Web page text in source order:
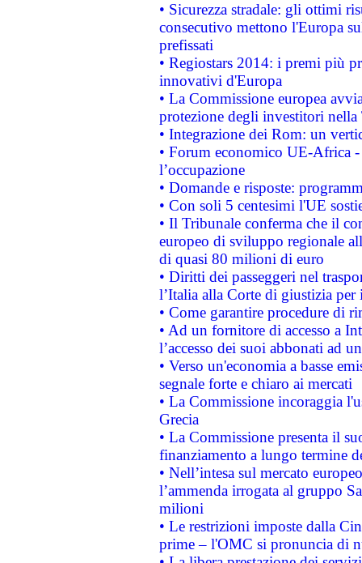
• Sicurezza stradale: gli ottimi
consecutivo mettono l'Europa
prefissati
• Regiostars 2014: i premi più
innovativi d'Europa
• La Commissione europea
protezione degli investitori
• Integrazione dei Rom: un
• Forum economico UE-Africa -
l’occupazione
• Domande e risposte:
• Con soli 5 centesimi l'UE
• Il Tribunale conferma che il
europeo di sviluppo regionale
di quasi 80 milioni di euro
• Diritti dei passeggeri nel
l’Italia alla Corte di giustizia
• Come garantire procedure di
• Ad un fornitore di accesso a
l’accesso dei suoi abbonati ad
• Verso un'economia a basse
segnale forte e chiaro ai mercati
• La Commissione incoraggia
Grecia
• La Commissione presenta il
finanziamento a lungo termine
• Nell’intesa sul mercato
l’ammenda irrogata al gruppo
milioni
• Le restrizioni imposte dalla
prime – l'OMC si pronuncia di